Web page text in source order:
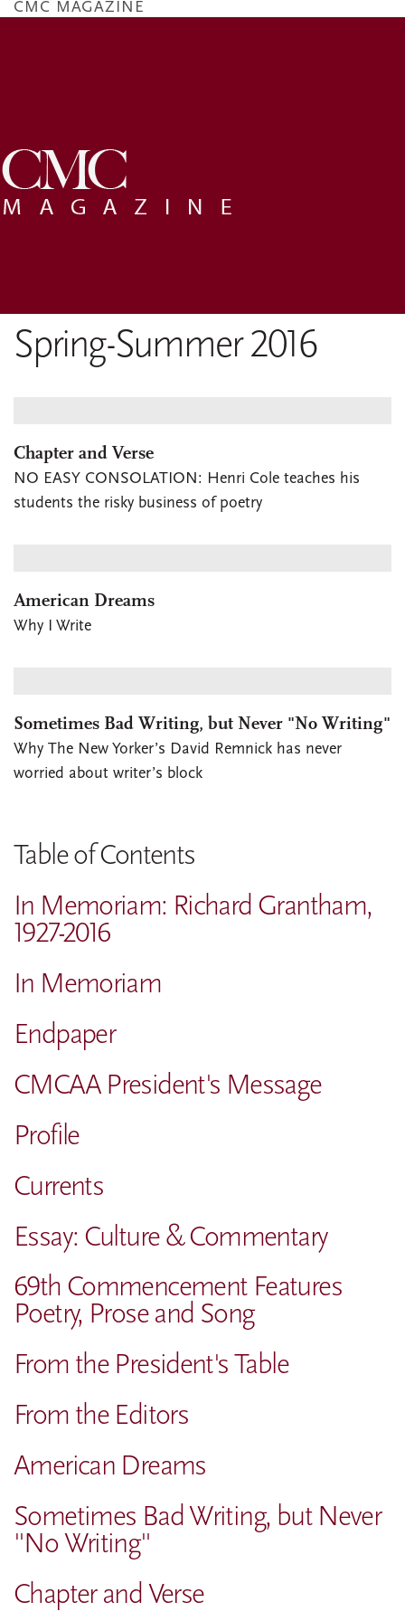
Skip
CMC MAGAZINE
Spring-Summer 2016
Chapter and Verse
NO EASY CONSOLATION: Henri Cole teaches his
students the risky business of poetry
American Dreams
Why I Write
Sometimes Bad Writing, but Never "No Writing"
Why The New Yorker’s David Remnick has never
worried about writer’s block
Table of Contents
In Memoriam: Richard Grantham,
1927-2016
In Memoriam
Endpaper
CMCAA President's Message
Profile
Currents
Essay: Culture & Commentary
69th Commencement Features
Poetry, Prose and Song
From the President's Table
From the Editors
American Dreams
Sometimes Bad Writing, but Never
"No Writing"
Chapter and Verse